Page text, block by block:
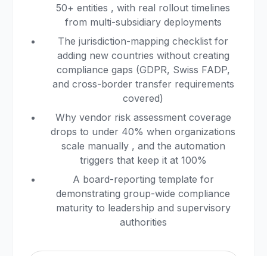
50+ entities , with real rollout timelines
from multi-subsidiary deployments
The jurisdiction-mapping checklist for
adding new countries without creating
compliance gaps (GDPR, Swiss FADP,
and cross-border transfer requirements
covered)
Why vendor risk assessment coverage
drops to under 40% when organizations
scale manually , and the automation
triggers that keep it at 100%
A board-reporting template for
demonstrating group-wide compliance
maturity to leadership and supervisory
authorities